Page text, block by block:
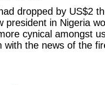
dropped by US$2
president in Nigeria
cynical amongst
with the news of the